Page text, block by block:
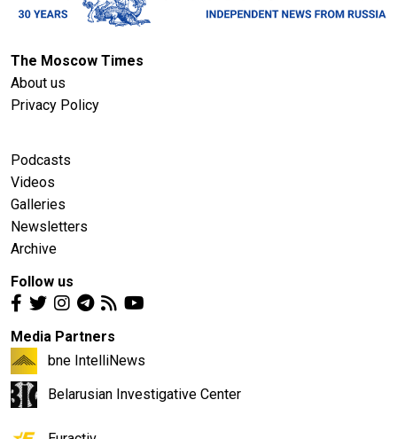
The Moscow Times
About us
Privacy Policy
Podcasts
Videos
Galleries
Newsletters
Archive
Follow us
Media Partners
bne IntelliNews
Belarusian Investigative Center